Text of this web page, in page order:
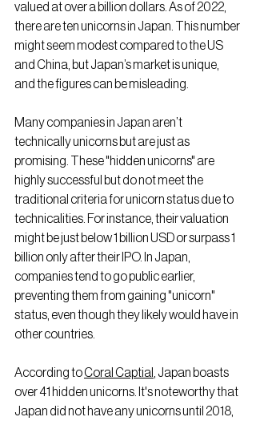
valued at over a billion dollars. As of 2022,
there are ten unicorns in Japan. This number
might seem modest compared to the US
and China, but Japan’s market is unique,
and the figures can be misleading.
Many companies in Japan aren’t
technically unicorns but are just as
promising. These "hidden unicorns" are
highly successful but do not meet the
traditional criteria for unicorn status due to
technicalities. For instance, their valuation
might be just below 1 billion USD or surpass 1
billion only after their IPO. In Japan,
companies tend to go public earlier,
preventing them from gaining "unicorn"
status, even though they likely would have in
other countries.
According to Coral Captial, Japan boasts
over 41 hidden unicorns. It's noteworthy that
Japan did not have any unicorns until 2018,